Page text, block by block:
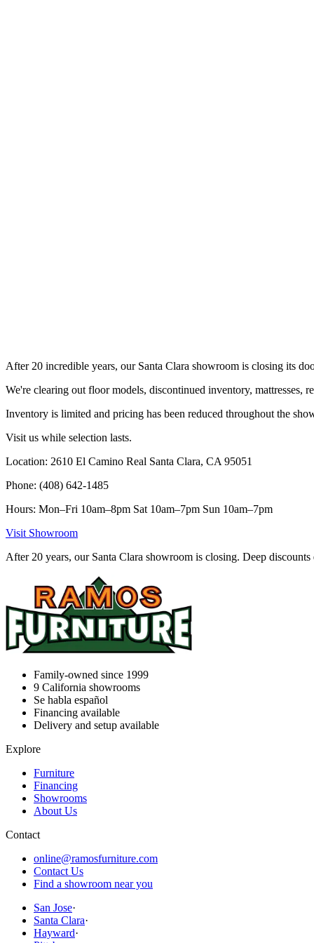
After 20 incredible years, our Santa Clara showroom is closing its
We're clearing out floor models, discontinued inventory, mattresses,
Inventory is limited and pricing has been reduced throughout the
Visit us while selection lasts.
Location: 2610 El Camino Real Santa Clara, CA 95051
Phone: (408) 642-1485
Hours: Mon–Fri 10am–8pm Sat 10am–7pm Sun 10am–7pm
Visit Showroom
After 20 years, our Santa Clara showroom is closing. Deep
Family-owned since 1999
9 California showrooms
Se habla español
Financing available
Delivery and setup available
Explore
Furniture
Financing
Showrooms
About Us
Contact
online@ramosfurniture.com
Contact Us
Find a showroom near you
San Jose·
Santa Clara·
Hayward·